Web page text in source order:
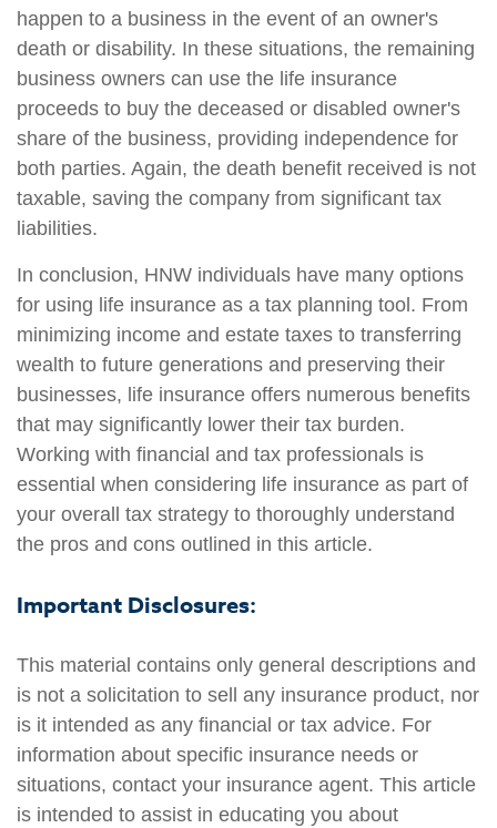
happen to a business in the event of an owner's
death or disability. In these situations, the remaining
business owners can use the life insurance
proceeds to buy the deceased or disabled owner's
share of the business, providing independence for
both parties. Again, the death benefit received is not
taxable, saving the company from significant tax
liabilities.
In conclusion, HNW individuals have many options
for using life insurance as a tax planning tool. From
minimizing income and estate taxes to transferring
wealth to future generations and preserving their
businesses, life insurance offers numerous benefits
that may significantly lower their tax burden.
Working with financial and tax professionals is
essential when considering life insurance as part of
your overall tax strategy to thoroughly understand
the pros and cons outlined in this article.
Important Disclosures:
This material contains only general descriptions and
is not a solicitation to sell any insurance product, nor
is it intended as any financial or tax advice. For
information about specific insurance needs or
situations, contact your insurance agent. This article
is intended to assist in educating you about